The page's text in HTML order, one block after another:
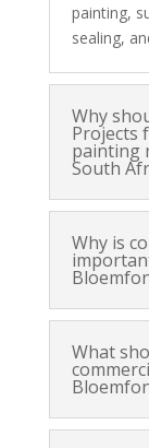
painting,
sealing,
Why
Projects
painting
South
Why is
What